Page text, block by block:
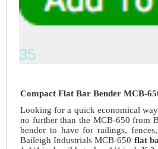
35
Compact Flat Bar Bender MCB-
Looking for a quick economical
no further than the MCB-650 from
bender to have for railings,
Baileigh Industrials MCB-650 flat